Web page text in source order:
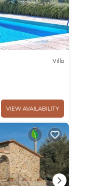
Villa
VIEW AVAILABILITY